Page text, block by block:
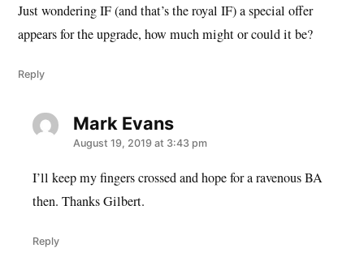
Just wondering IF (and that’s the royal IF) a special offer
appears for the upgrade, how much might or could it be?
Reply
Mark Evanssays:
August 19, 2019 at 3:43 pm
I’ll keep my fingers crossed and hope for a ravenous BA
then. Thanks Gilbert.
Reply